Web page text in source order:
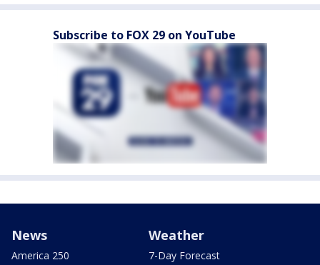
Subscribe to FOX 29 on YouTube
News
America 250
Weather
7-Day Forecast